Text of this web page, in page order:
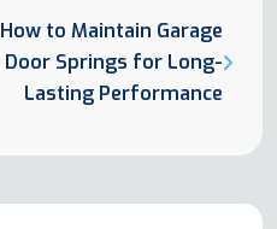
How to Maintain Garage
Door Springs for Long-
Lasting Performance